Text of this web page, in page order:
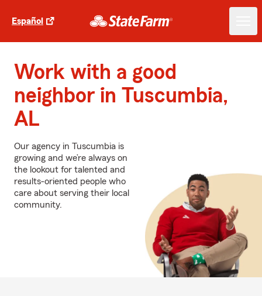
Español
Work with a good
neighbor in Tuscumbia,
AL
Our agency in Tuscumbia is
growing and we’re always on
the lookout for talented and
results-oriented people who
care about serving their local
community.